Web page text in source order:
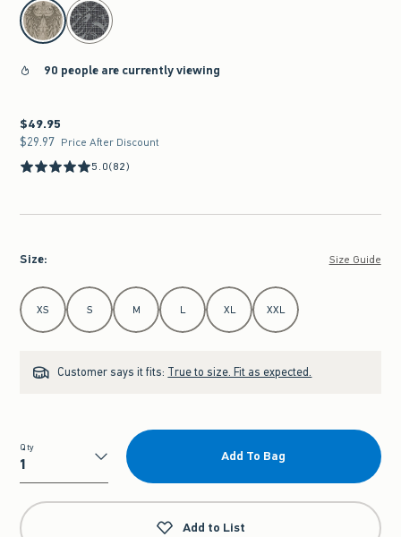
select color
90 people are currently viewing
$49.95
$49.95
$29.97
$29.97 Price After Discount
5.0(82)
Size: Size Guide
Select Size
XS S M L XL XXL
Customer says it fits: True to size. Fit as expected.
Qty
Qty
Add To Bag
Add to List